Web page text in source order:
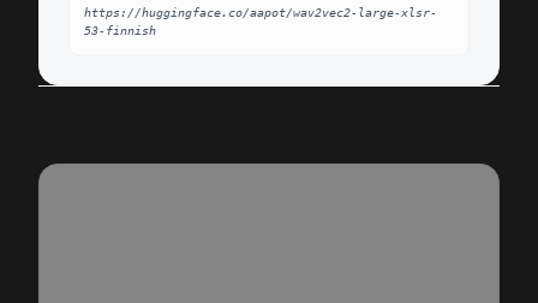
https://huggingface.co/aapot/wav2vec2-large-xlsr-
53-finnish